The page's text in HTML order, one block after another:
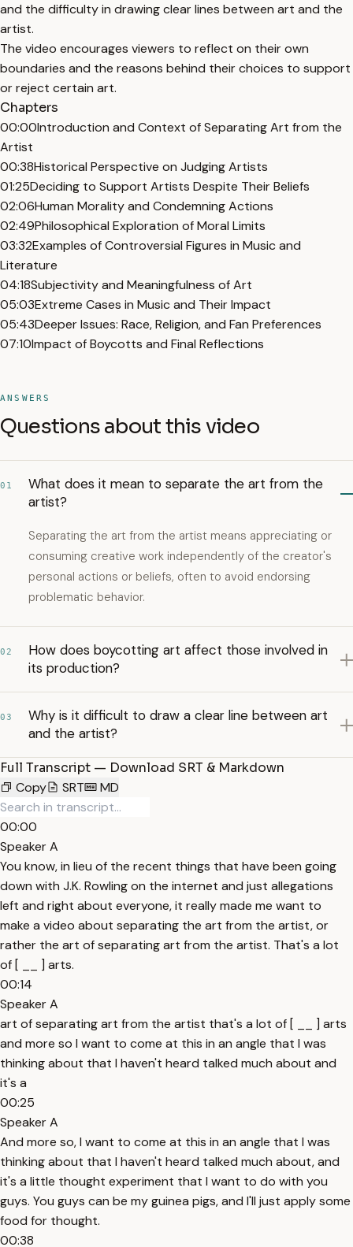
and the difficulty in drawing clear lines between art and the
artist.
The video encourages viewers to reflect on their own
boundaries and the reasons behind their choices to support
or reject certain art.
Chapters
00:00Introduction and Context of Separating Art from the
Artist
00:38Historical Perspective on Judging Artists
01:25Deciding to Support Artists Despite Their Beliefs
02:06Human Morality and Condemning Actions
02:49Philosophical Exploration of Moral Limits
03:32Examples of Controversial Figures in Music and
Literature
04:18Subjectivity and Meaningfulness of Art
05:03Extreme Cases in Music and Their Impact
05:43Deeper Issues: Race, Religion, and Fan Preferences
07:10Impact of Boycotts and Final Reflections
ANSWERS
Questions about this video
01
What does it mean to separate the art from the
artist?
Separating the art from the artist means appreciating or
consuming creative work independently of the creator's
personal actions or beliefs, often to avoid endorsing
problematic behavior.
02
How does boycotting art affect those involved in
its production?
03
Why is it difficult to draw a clear line between art
and the artist?
Full Transcript — Download SRT & Markdown
Copy
SRT MD
00:00
Speaker A
You know, in lieu of the recent things that have been going
down with J.K. Rowling on the internet and just allegations
left and right about everyone, it really made me want to
make a video about separating the art from the artist, or
rather the art of separating art from the artist. That's a lot
of [ __ ] arts.
00:14
Speaker A
art of separating art from the artist that's a lot of [ __ ] arts
and more so I want to come at this in an angle that I was
thinking about that I haven't heard talked much about and
it's a
00:25
Speaker A
And more so, I want to come at this in an angle that I was
thinking about that I haven't heard talked much about, and
it's a little thought experiment that I want to do with you
guys. You guys can be my guinea pigs, and I'll just apply some
food for thought.
00:38